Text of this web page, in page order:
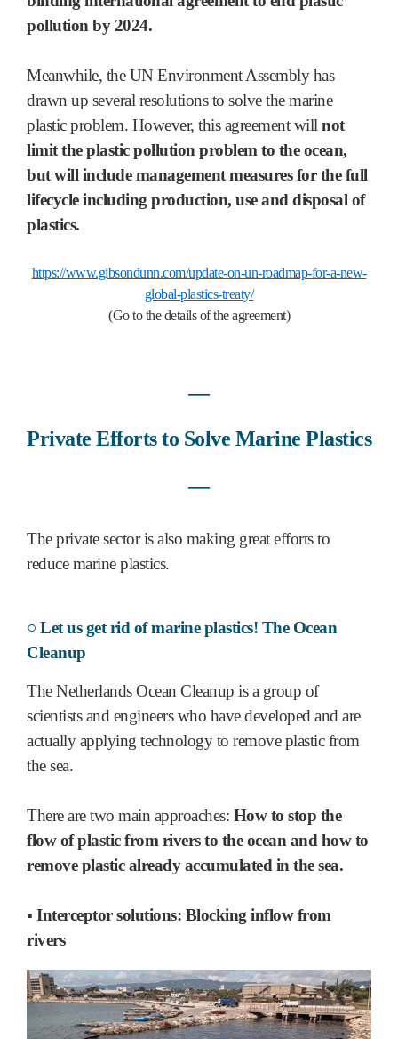
pollution by 2024.
Meanwhile, the UN Environment Assembly has
drawn up several resolutions to solve the marine
plastic problem. However, this agreement will not
limit the plastic pollution problem to the ocean,
but will include management measures for the full
lifecycle including production, use and disposal of
plastics.
https://www.gibsondunn.com/update-on-un-roadmap-for-a-new-
global-plastics-treaty/
(Go to the details of the agreement)
―
Private Efforts to Solve Marine Plastics
―
The private sector is also making great efforts to
reduce marine plastics.
○ Let us get rid of marine plastics! The Ocean
Cleanup
The Netherlands Ocean Cleanup is a group of
scientists and engineers who have developed and are
actually applying technology to remove plastic from
the sea.
There are two main approaches: How to stop the
flow of plastic from rivers to the ocean and how to
remove plastic already accumulated in the sea.
▪ Interceptor solutions: Blocking inflow from
rivers